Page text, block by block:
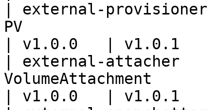
| external-provisioner
PV
| v1.0.0   | v1.0.1
| external-attacher
VolumeAttachment
| v1.0.0   | v1.0.1